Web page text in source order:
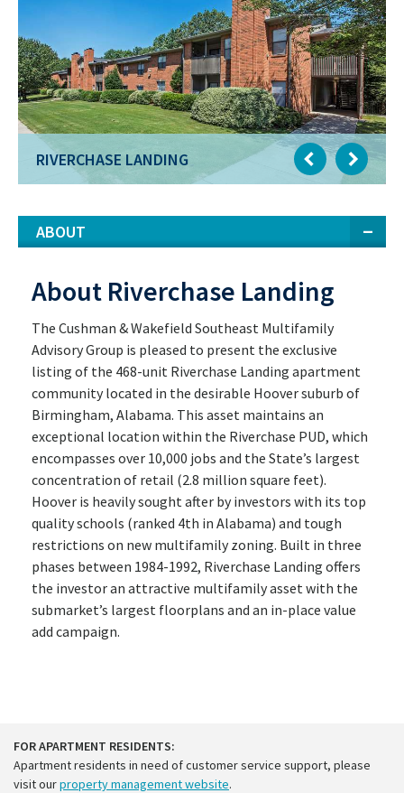
RIVERCHASE LANDING
ABOUT
About Riverchase Landing
The Cushman & Wakefield Southeast Multifamily
Advisory Group is pleased to present the exclusive
listing of the 468-unit Riverchase Landing apartment
community located in the desirable Hoover suburb of
Birmingham, Alabama. This asset maintains an
exceptional location within the Riverchase PUD, which
encompasses over 10,000 jobs and the State’s largest
concentration of retail (2.8 million square feet).
Hoover is heavily sought after by investors with its top
quality schools (ranked 4th in Alabama) and tough
restrictions on new multifamily zoning. Built in three
phases between 1984-1992, Riverchase Landing offers
the investor an attractive multifamily asset with the
submarket’s largest floorplans and an in-place value
add campaign.
FOR APARTMENT RESIDENTS:
Apartment residents in need of customer service support, please
visit ourproperty management website.